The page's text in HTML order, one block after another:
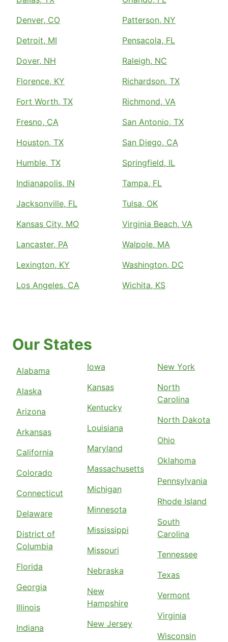
Denver, CO
Detroit, MI
Dover, NH
Florence, KY
Fort Worth, TX
Fresno, CA
Houston, TX
Humble, TX
Indianapolis, IN
Jacksonville, FL
Kansas City, MO
Lancaster, PA
Lexington, KY
Los Angeles, CA
Patterson, NY
Pensacola, FL
Raleigh, NC
Richardson, TX
Richmond, VA
San Antonio, TX
San Diego, CA
Springfield, IL
Tampa, FL
Tulsa, OK
Virginia Beach, VA
Walpole, MA
Washington, DC
Wichita, KS
Our States
Alabama
Alaska
Arizona
Arkansas
California
Colorado
Connecticut
Delaware
District of
Columbia
Florida
Georgia
Illinois
Indiana
Iowa
Kansas
Kentucky
Louisiana
Maryland
Massachusetts
Michigan
Minnesota
Mississippi
Missouri
Nebraska
New
Hampshire
New Jersey
New York
North
Carolina
North Dakota
Ohio
Oklahoma
Pennsylvania
Rhode Island
South
Carolina
Tennessee
Texas
Vermont
Virginia
Wisconsin